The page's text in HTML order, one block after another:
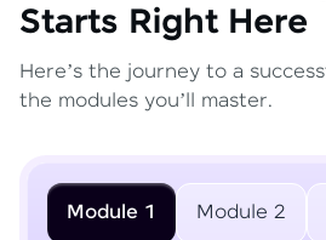
Starts Right Here
Here’s the journey to a
the modules you’ll master.
Module 1 Module 2